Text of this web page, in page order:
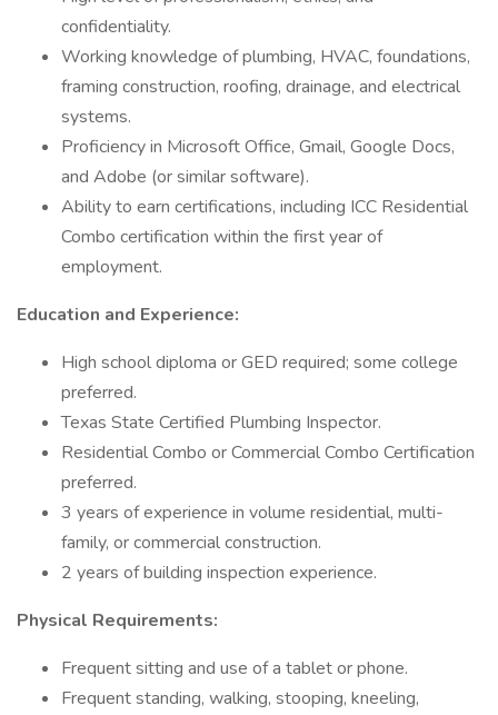
confidentiality.
Working knowledge of plumbing, HVAC, foundations,
framing construction, roofing, drainage, and electrical
systems.
Proficiency in Microsoft Office, Gmail, Google Docs,
and Adobe (or similar software).
Ability to earn certifications, including ICC Residential
Combo certification within the first year of
employment.
Education and Experience:
High school diploma or GED required; some college
preferred.
Texas State Certified Plumbing Inspector.
Residential Combo or Commercial Combo Certification
preferred.
3 years of experience in volume residential, multi-
family, or commercial construction.
2 years of building inspection experience.
Physical Requirements:
Frequent sitting and use of a tablet or phone.
Frequent standing, walking, stooping, kneeling,